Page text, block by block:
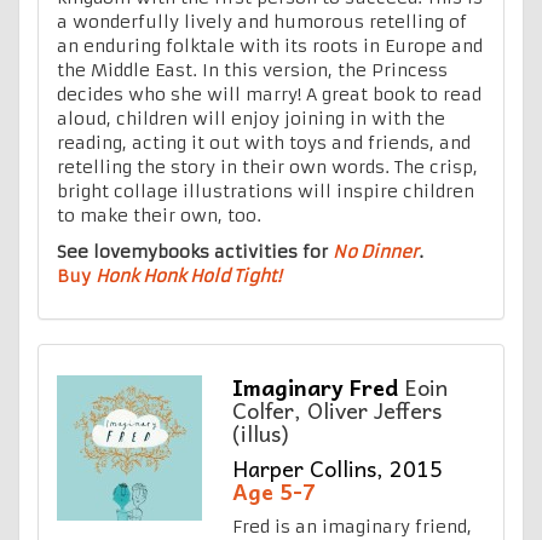
a wonderfully lively and humorous retelling of
an enduring folktale with its roots in Europe and
the Middle East. In this version, the Princess
decides who she will marry! A great book to read
aloud, children will enjoy joining in with the
reading, acting it out with toys and friends, and
retelling the story in their own words. The crisp,
bright collage illustrations will inspire children
to make their own, too.
See lovemybooks activities for No Dinner.
Buy Honk Honk Hold Tight!
Imaginary Fred Eoin
Colfer, Oliver Jeffers
(illus)
Harper Collins, 2015
Age 5-7
Fred is an imaginary friend,